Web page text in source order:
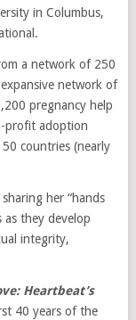
in Columbus,
a network of 250
network of
pregnancy help
profit adoption
countries (nearly
her “hands
as they develop
integrity,
Heartbeat’s
40 years of the